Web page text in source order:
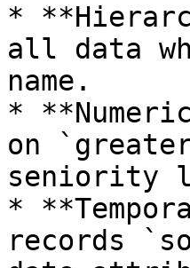
*
all data
name.
*
on
seniority
*
records